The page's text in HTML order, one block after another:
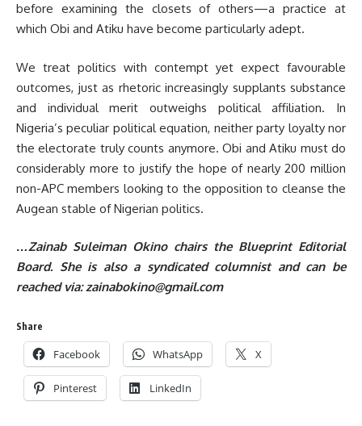
before examining the closets of others—a practice at
which Obi and Atiku have become particularly adept.
We treat politics with contempt yet expect favourable
outcomes, just as rhetoric increasingly supplants substance
and individual merit outweighs political affiliation. In
Nigeria’s peculiar political equation, neither party loyalty nor
the electorate truly counts anymore. Obi and Atiku must do
considerably more to justify the hope of nearly 200 million
non-APC members looking to the opposition to cleanse the
Augean stable of Nigerian politics.
…Zainab Suleiman Okino chairs the Blueprint Editorial
Board. She is also a syndicated columnist and can be
reached via:zainabokino@gmail.com
Share
Facebook WhatsApp X
Pinterest LinkedIn